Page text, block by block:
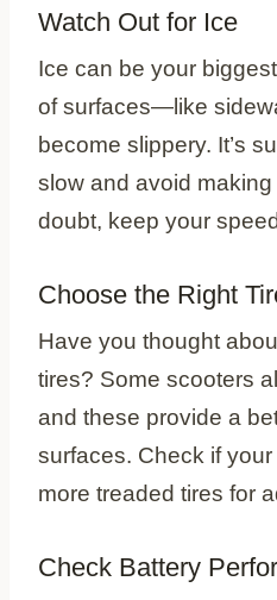
Watch Out for Ice
Ice can be your
of surfaces—like
become slippery. It’s
slow and avoid
doubt, keep your
Choose the Right
Have you thought
tires? Some scooters
and these provide a
surfaces. Check if
more treaded tires for
Check Battery